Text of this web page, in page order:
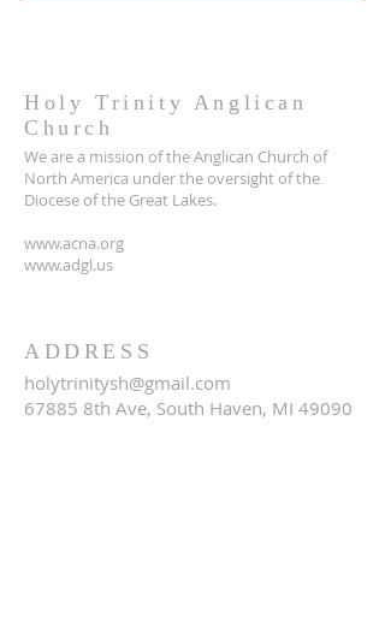
Holy Trinity Anglican
Church
We are a mission of the Anglican Church of
North America under the oversight of the
Diocese of the Great Lakes.
www.acna.org
www.adgl.us
ADDRESS
holytrinitysh@gmail.com
67885 8th Ave, South Haven, MI 49090